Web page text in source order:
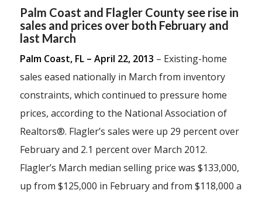
Palm Coast and Flagler County see rise in
sales and prices over both February and
last March
Palm Coast, FL – April 22, 2013 – Existing-home
sales eased nationally in March from inventory
constraints, which continued to pressure home
prices, according to the National Association of
Realtors®. Flagler’s sales were up 29 percent over
February and 2.1 percent over March 2012.
Flagler’s March median selling price was $133,000,
up from $125,000 in February and from $118,000 a